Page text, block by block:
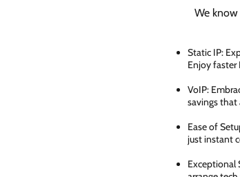
We
Static IP:
Enjoy faster
VoIP:
savings that
Ease of
just instant
Exceptional